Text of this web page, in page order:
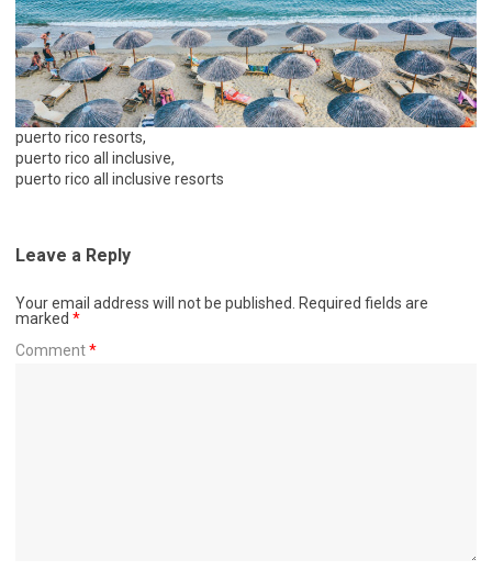
puerto rico resorts,
puerto rico all inclusive,
puerto rico all inclusive resorts
Leave a Reply
Your email address will not be published.
Required fields are
marked *
Comment*